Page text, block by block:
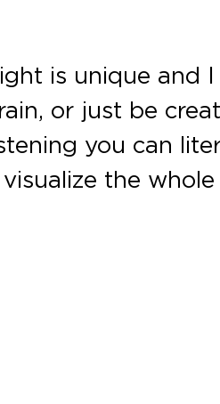
is unique and
or just be
you can
the